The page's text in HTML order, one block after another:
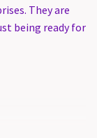
They are
being ready for